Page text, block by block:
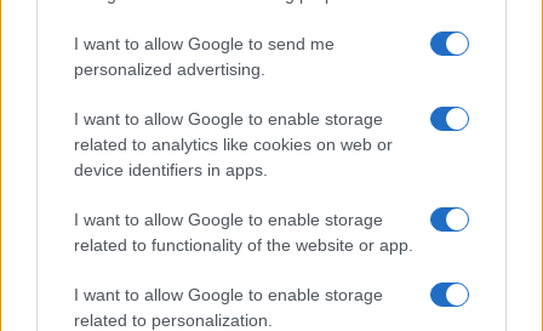
I want to allow Google to send me
personalized advertising.
I want to allow Google to enable storage
related to analytics like cookies on web or
device identifiers in apps.
I want to allow Google to enable storage
related to functionality of the website or app.
I want to allow Google to enable storage
related to personalization.
differences and similarities of the Canon SX520, the Canon
SX730, and comparable cameras.
Core Features
Camera
Viewfinder
(Type or
Panel
Canon SX520 3.0 / 461
Canon 1200D optical